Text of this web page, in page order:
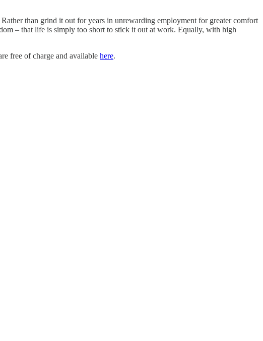
than grind it out for years in unrewarding employment for greater comfort
– that life is simply too short to stick it out at work. Equally, with high
free of charge and available here.